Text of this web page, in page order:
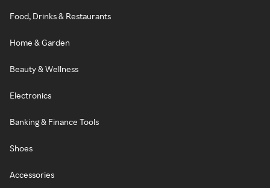
Food, Drinks & Restaurants
Home & Garden
Beauty & Wellness
Electronics
Banking & Finance Tools
Shoes
Accessories